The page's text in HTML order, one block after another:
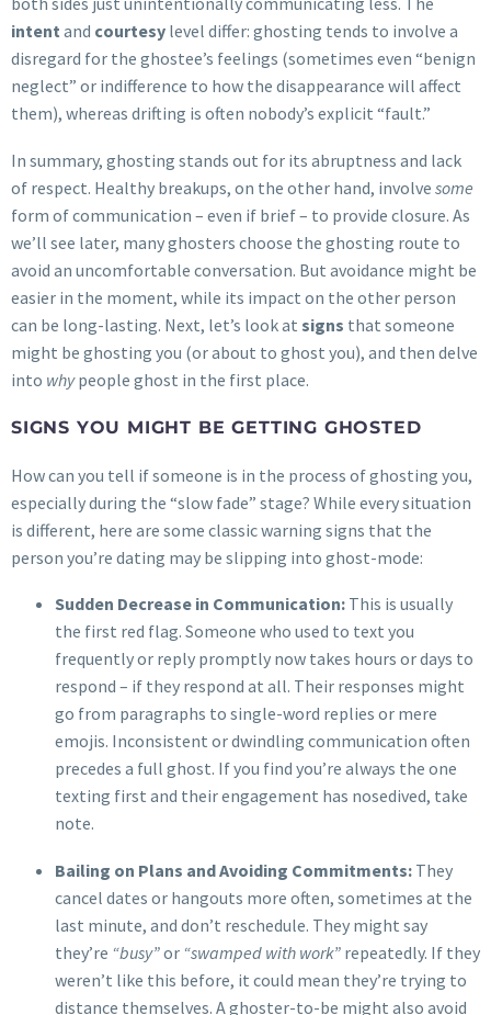
intent and courtesy level differ: ghosting tends to involve a
disregard for the ghostee’s feelings (sometimes even “benign
neglect” or indifference to how the disappearance will affect
them), whereas drifting is often nobody’s explicit “fault.”
In summary, ghosting stands out for its abruptness and lack
of respect. Healthy breakups, on the other hand, involve some
form of communication – even if brief – to provide closure. As
we’ll see later, many ghosters choose the ghosting route to
avoid an uncomfortable conversation. But avoidance might be
easier in the moment, while its impact on the other person
can be long-lasting. Next, let’s look at signs that someone
might be ghosting you (or about to ghost you), and then delve
into whypeople ghost in the first place.
SIGNS YOU MIGHT BE GETTING GHOSTED
How can you tell if someone is in the process of ghosting you,
especially during the “slow fade” stage? While every situation
is different, here are some classic warning signs that the
person you’re dating may be slipping into ghost-mode:
Sudden Decrease in Communication: This is usually
the first red flag. Someone who used to text you
frequently or reply promptly now takes hours or days to
respond – if they respond at all. Their responses might
go from paragraphs to single-word replies or mere
emojis. Inconsistent or dwindling communication often
precedes a full ghost. If you find you’re always the one
texting first and their engagement has nosedived, take
note.
Bailing on Plans and Avoiding Commitments: They
cancel dates or hangouts more often, sometimes at the
last minute, and don’t reschedule. They might say
they’re “busy”or “swamped with work” repeatedly. If they
weren’t like this before, it could mean they’re trying to
distance themselves. A ghoster-to-be might also avoid